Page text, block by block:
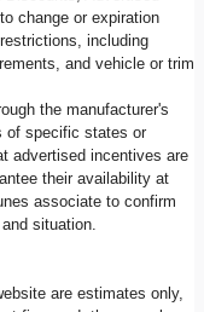
change or expiration
including
and vehicle or trim
the manufacturer's
of specific states or
advertised incentives are
their availability at
associate to confirm
situation.
are estimates only,